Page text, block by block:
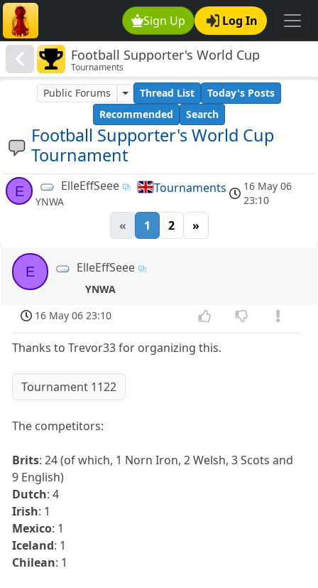
Sign Up Log In
Football Supporter's World Cup
Tournament
Tournaments
Football Supporter's World Cup
Tournament
Public Forums Thread List
Today's Posts
Recommended
Search
E ElleEffSeee
YNWA
Tournaments
16 May 06
23:10
« 1 2 »
E ElleEffSeee
YNWA
16 May 06 23:10
Thanks to Trevor33 for organizing this.
Tournament 1122
The competitors:
Brits: 24 (of which, 1 Norn Iron, 2 Welsh, 3 Scots and
9 English)
Dutch: 4
Irish: 1
Mexico: 1
Iceland: 1
Chilean: 1